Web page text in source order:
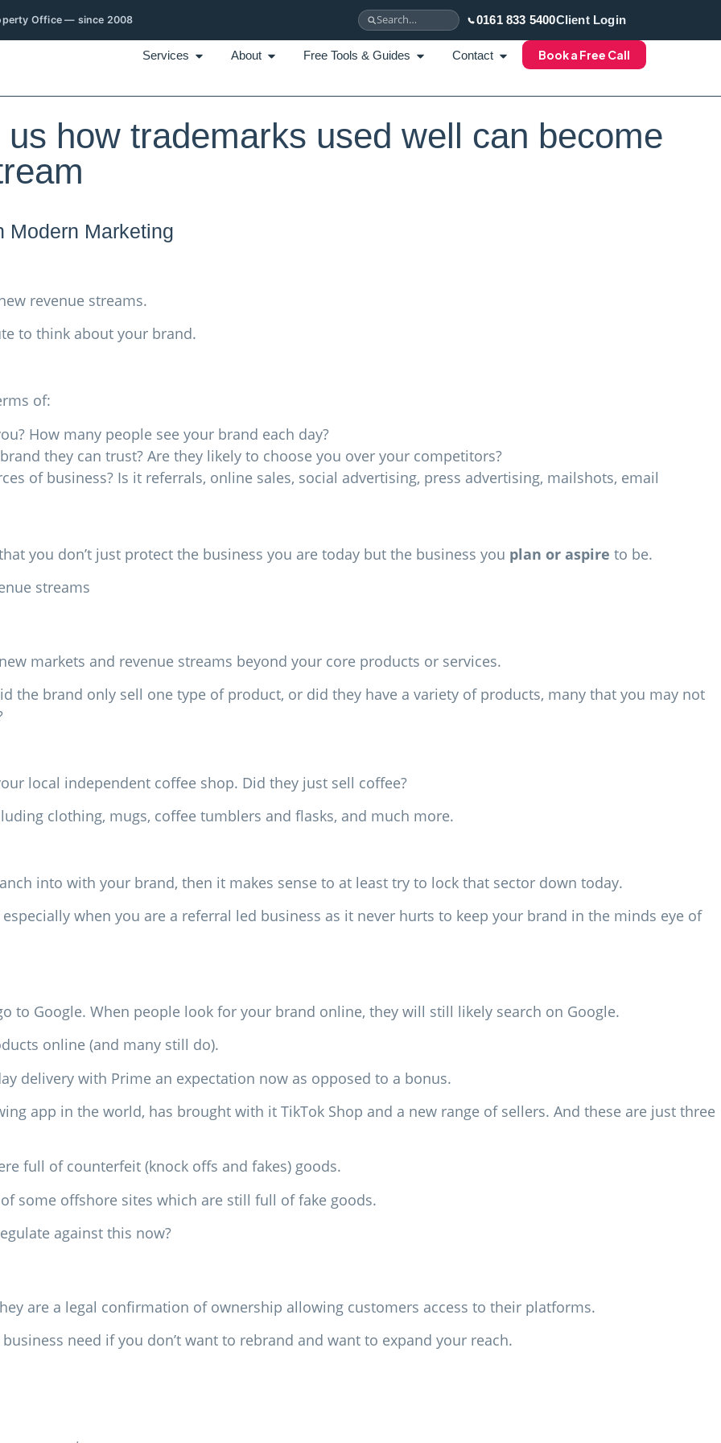
Office — since 2008 0161 833 5400Client Login
Services About Free Tools & Guides Contact Book a Free Call
how trademarks used well can become
Modern Marketing
revenue streams.
to think about your brand.
of:
How many people see your brand each day?
they can trust? Are they likely to choose you over your competitors?
of business? Is it referrals, online sales, social advertising, press advertising, mailshots, email
you don’t just protect the business you are today but the business you plan or aspire to be.
streams
markets and revenue streams beyond your core products or services.
the brand only sell one type of product, or did they have a variety of products, many that you may not
local independent coffee shop. Did they just sell coffee?
clothing, mugs, coffee tumblers and flasks, and much more.
into with your brand, then it makes sense to at least try to lock that sector down today.
when you are a referral led business as it never hurts to keep your brand in the minds eye of
to Google. When people look for your brand online, they will still likely search on Google.
online (and many still do).
delivery with Prime an expectation now as opposed to a bonus.
app in the world, has brought with it TikTok Shop and a new range of sellers. And these are just three
full of counterfeit (knock offs and fakes) goods.
some offshore sites which are still full of fake goods.
against this now?
are a legal confirmation of ownership allowing customers access to their platforms.
need if you don’t want to rebrand and want to expand your reach.